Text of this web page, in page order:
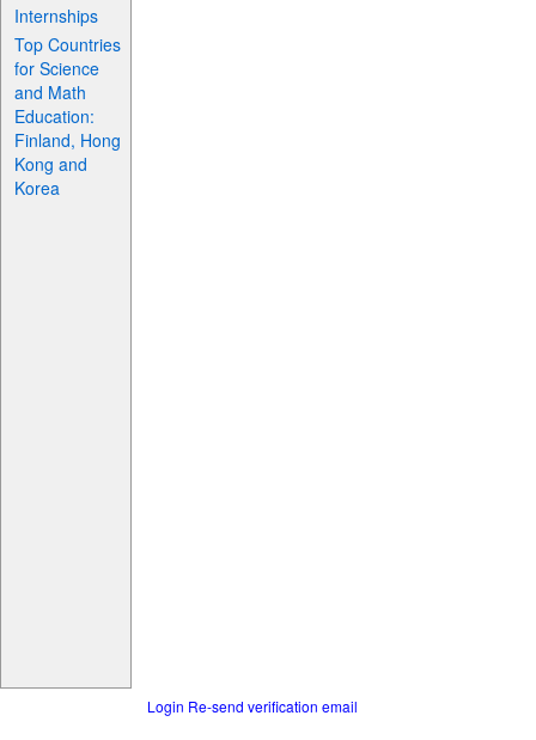
Internships
Top Countries
for Science
and Math
Education:
Finland, Hong
Kong and
Korea
Login Re-send verification email